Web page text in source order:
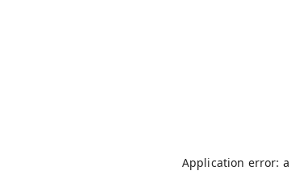
Application error: a